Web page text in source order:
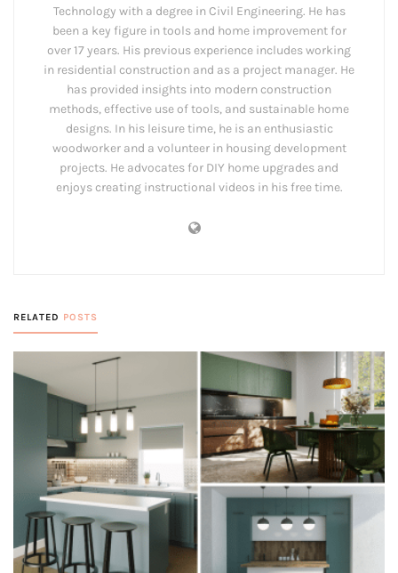
Technology with a degree in Civil Engineering. He has
been a key figure in tools and home improvement for
over 17 years. His previous experience includes working
in residential construction and as a project manager. He
has provided insights into modern construction
methods, effective use of tools, and sustainable home
designs. In his leisure time, he is an enthusiastic
woodworker and a volunteer in housing development
projects. He advocates for DIY home upgrades and
enjoys creating instructional videos in his free time.
RELATED POSTS